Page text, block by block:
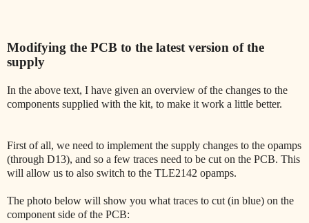
Modifying the PCB to the latest version of the
supply
In the above text, I have given an overview of the changes to the
components supplied with the kit, to make it work a little better.
First of all, we need to implement the supply changes to the opamps
(through D13), and so a few traces need to be cut on the PCB. This
will allow us to also switch to the TLE2142 opamps.
The photo below will show you what traces to cut (in blue) on the
component side of the PCB: